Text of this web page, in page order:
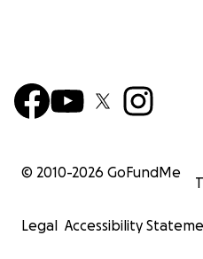
© 2010-2026 GoFundMe
Legal Accessibility